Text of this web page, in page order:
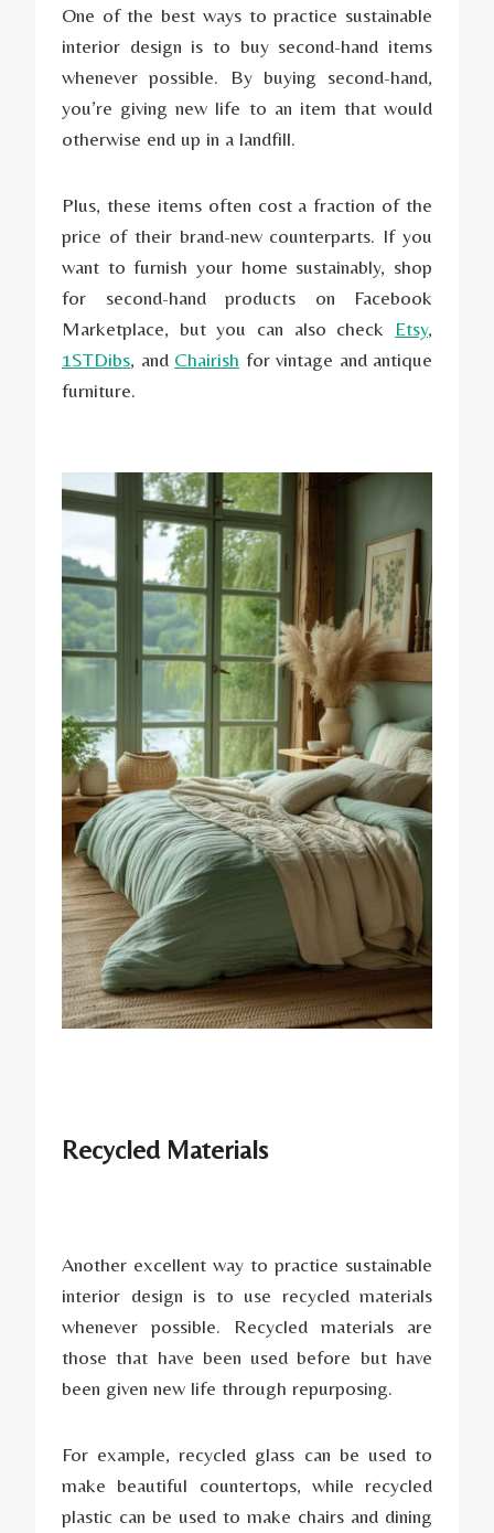
One of the best ways to practice sustainable
interior design is to buy second-hand items
whenever possible. By buying second-hand,
you’re giving new life to an item that would
otherwise end up in a landfill.
Plus, these items often cost a fraction of the
price of their brand-new counterparts. If you
want to furnish your home sustainably, shop
for second-hand products on Facebook
Marketplace, but you can also check Etsy,
1STDibs, and Chairish for vintage and antique
furniture.
Recycled Materials
Another excellent way to practice sustainable
interior design is to use recycled materials
whenever possible. Recycled materials are
those that have been used before but have
been given new life through repurposing.
For example, recycled glass can be used to
make beautiful countertops, while recycled
plastic can be used to make chairs and dining